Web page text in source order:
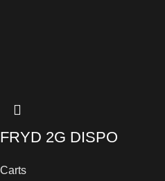
FRYD 2G DISPO
Carts